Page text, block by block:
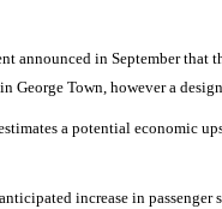
announced in September that
George Town, however a
a potential economic
increase in